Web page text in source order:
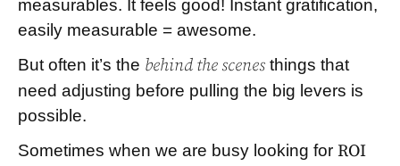
measurables. It feels good! Instant gratification,
easily measurable = awesome.
But often it’s the behind the scenes things that
need adjusting before pulling the big levers is
possible.
Sometimes when we are busy looking for ROI